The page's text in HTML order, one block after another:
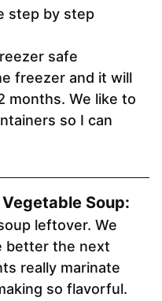
step by step
safe
freezer and it will
months. We like to
so I can
Soup:
leftover. We
better the next
really marinate
so flavorful.